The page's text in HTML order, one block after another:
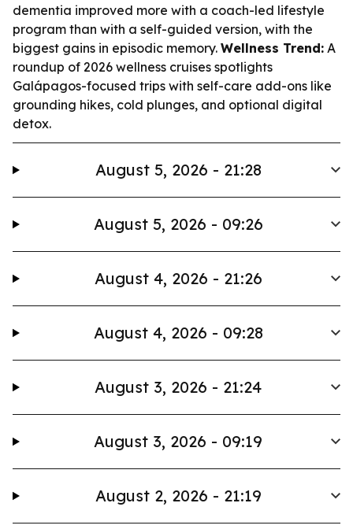
dementia improved more with a coach-led lifestyle
program than with a self-guided version, with the
biggest gains in episodic memory. Wellness Trend: A
roundup of 2026 wellness cruises spotlights
Galápagos-focused trips with self-care add-ons like
grounding hikes, cold plunges, and optional digital
detox.
August 5, 2026 - 21:28
August 5, 2026 - 09:26
August 4, 2026 - 21:26
August 4, 2026 - 09:28
August 3, 2026 - 21:24
August 3, 2026 - 09:19
August 2, 2026 - 21:19